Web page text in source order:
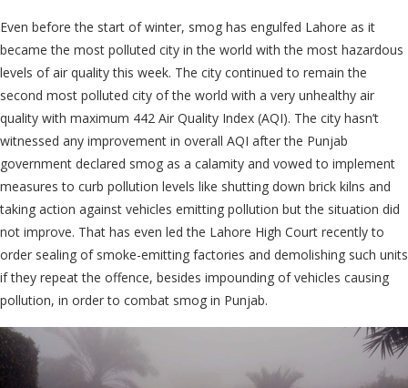
Even before the start of winter, smog has engulfed Lahore as it
became the most polluted city in the world with the most hazardous
levels of air quality this week. The city continued to remain the
second most polluted city of the world with a very unhealthy air
quality with maximum 442 Air Quality Index (AQI). The city hasn’t
witnessed any improvement in overall AQI after the Punjab
government declared smog as a calamity and vowed to implement
measures to curb pollution levels like shutting down brick kilns and
taking action against vehicles emitting pollution but the situation did
not improve. That has even led the Lahore High Court recently to
order sealing of smoke-emitting factories and demolishing such units
if they repeat the offence, besides impounding of vehicles causing
pollution, in order to combat smog in Punjab.